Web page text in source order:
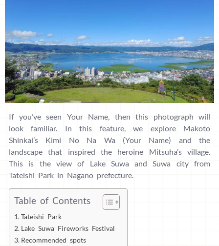
If you’ve seen Your Name, then this photograph will
look familiar. In this feature, we explore Makoto
Shinkai’s Kimi No Na Wa (Your Name) and the
landscape that inspired the heroine Mitsuha’s village.
This is the view of Lake Suwa and Suwa city from
Tateishi Park in Nagano prefecture.
Table of Contents
Tateishi Park
Lake Suwa Fireworks Festival
Recommended spots